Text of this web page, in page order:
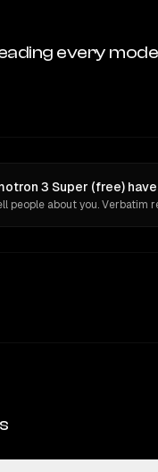
every
3 Super (free)
people about you. Verbatim